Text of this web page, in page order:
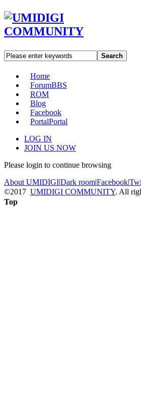
Search
Home
ForumBBS
ROM
Blog
Facebook
PortalPortal
LOG IN
JOIN US NOW
Please login to continue browsing
About UMIDIGI|Dark room|Facebook|
©2017 UMIDIGI COMMUNITY. All
Top